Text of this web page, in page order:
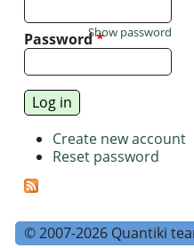
Password*
Show password
Create new account
Reset password
© 2007-2026 Quantiki